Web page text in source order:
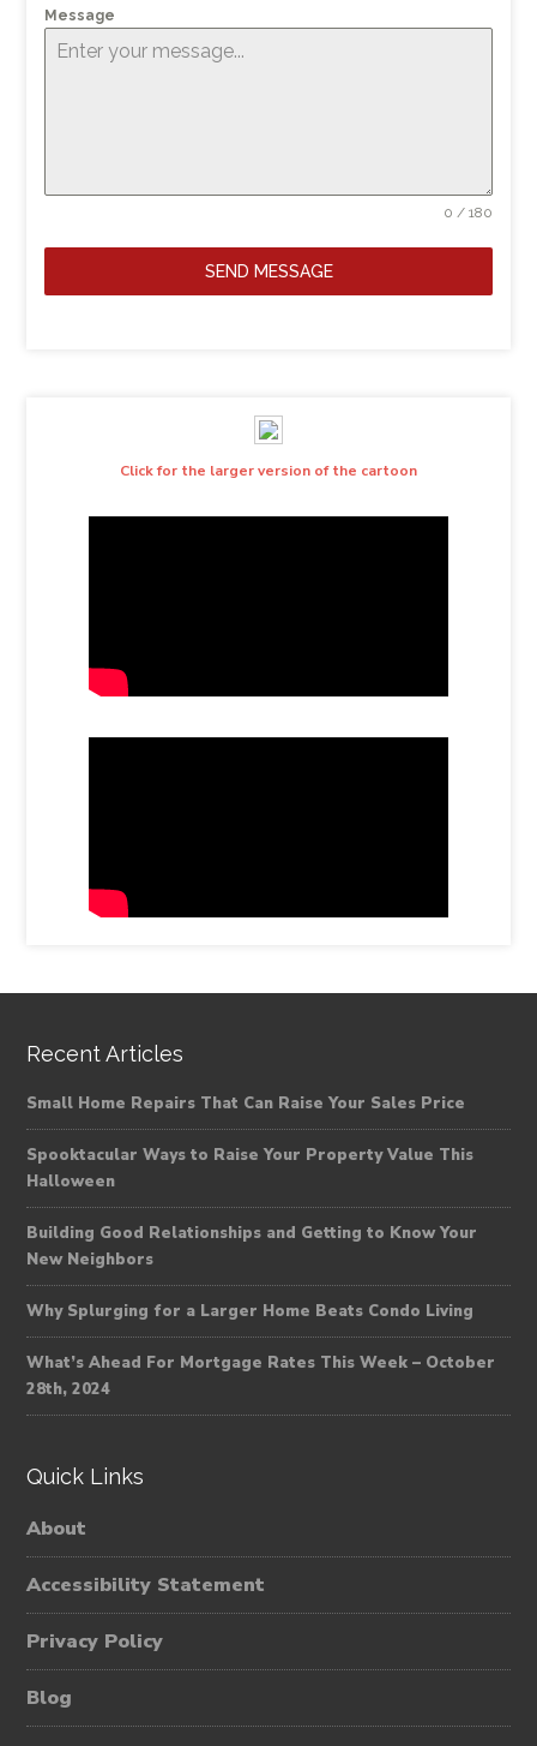
Message
0 / 180
SEND MESSAGE
Click for the larger version of the cartoon
Recent Articles
Small Home Repairs That Can Raise Your Sales Price
Spooktacular Ways to Raise Your Property Value This
Halloween
Building Good Relationships and Getting to Know Your
New Neighbors
Why Splurging for a Larger Home Beats Condo Living
What’s Ahead For Mortgage Rates This Week – October
28th, 2024
Quick Links
About
Accessibility Statement
Privacy Policy
Blog